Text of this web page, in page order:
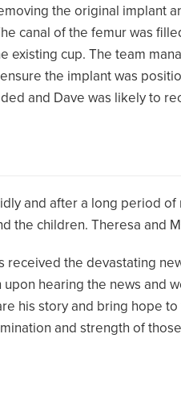
the original implant
canal of the femur was
existing cup. The team
the implant was
and Dave was likely to
and after a long period
the children. Theresa and
received the devastating
hearing the news and
his story and bring hope
and strength of